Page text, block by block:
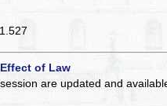
of Law
are updated and